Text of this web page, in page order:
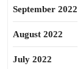
September 2022
August 2022
July 2022